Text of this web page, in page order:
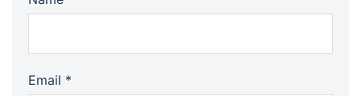
Email *